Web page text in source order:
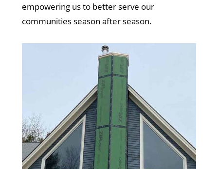
empowering us to better serve our
communities season after season.